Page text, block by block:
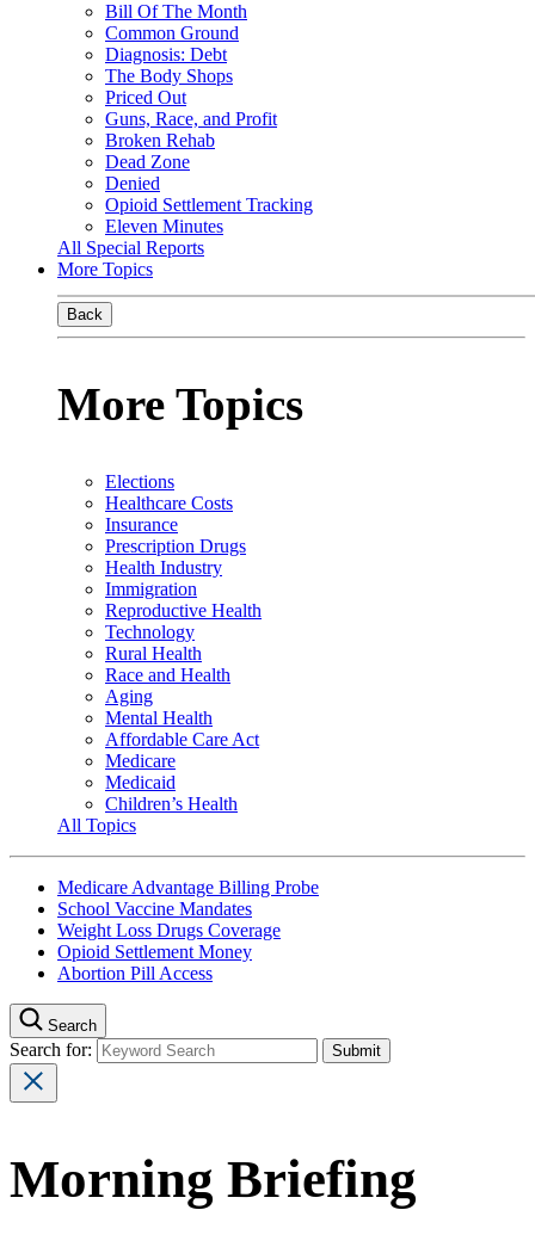
Bill Of The Month
Common Ground
Diagnosis: Debt
The Body Shops
Priced Out
Guns, Race, and Profit
Broken Rehab
Dead Zone
Denied
Opioid Settlement Tracking
Eleven Minutes
All Special Reports
More Topics
Back
More Topics
Elections
Healthcare Costs
Insurance
Prescription Drugs
Health Industry
Immigration
Reproductive Health
Technology
Rural Health
Race and Health
Aging
Mental Health
Affordable Care Act
Medicare
Medicaid
Children’s Health
All Topics
Medicare Advantage Billing Probe
School Vaccine Mandates
Weight Loss Drugs Coverage
Opioid Settlement Money
Abortion Pill Access
Search
Search for:
Morning Briefing